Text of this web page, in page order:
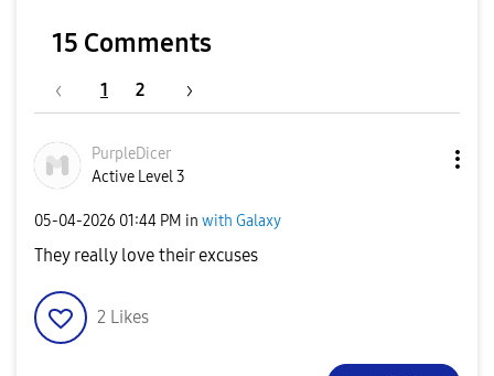
15 Comments
1 2
PurpleDicer
Active Level 3
‎05-04-2026 01:44 PM in with Galaxy
They really love their excuses
2 Likes